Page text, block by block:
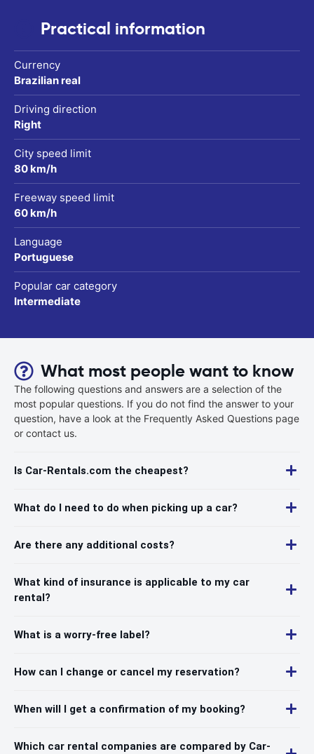
Practical information
Currency
Brazilian real
Driving direction
Right
City speed limit
80 km/h
Freeway speed limit
60 km/h
Language
Portuguese
Popular car category
Intermediate
What most people want to know
The following questions and answers are a selection of the
most popular questions. If you do not find the answer to your
question, have a look at the Frequently Asked Questions page
or contact us.
Is Car-Rentals.com the cheapest?
What do I need to do when picking up a car?
Are there any additional costs?
What kind of insurance is applicable to my car
rental?
What is a worry-free label?
How can I change or cancel my reservation?
When will I get a confirmation of my booking?
Which car rental companies are compared by Car-